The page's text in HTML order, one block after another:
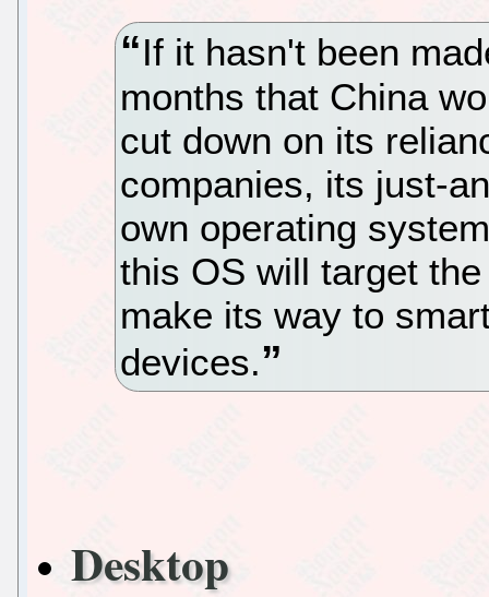
If it hasn't been
months that China
cut down on its
companies, its just-
own operating
this OS will target
make its way to
devices.
Desktop